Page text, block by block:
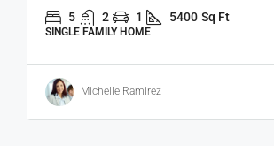
5 2 1 5400 Sq Ft
SINGLE FAMILY HOME
Michelle Ramirez